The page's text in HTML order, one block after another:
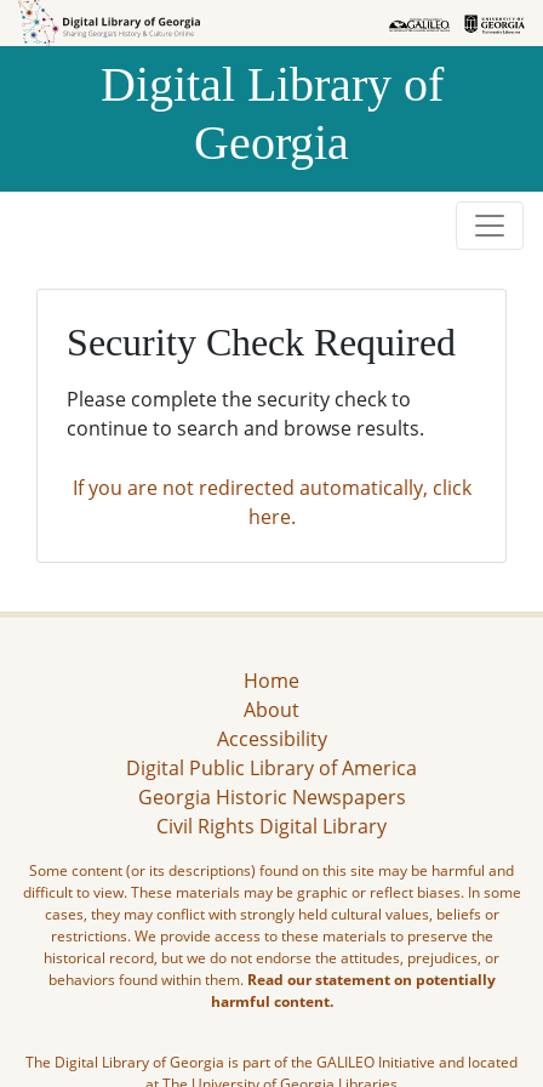
Skip to
Skip to
Digital Library of
Georgia
Security Check Required
Please complete the security check to
continue to search and browse results.
If you are not redirected automatically, click
here.
Home
About
Accessibility
Digital Public Library of America
Georgia Historic Newspapers
Civil Rights Digital Library
Some content (or its descriptions) found on this site may be harmful and
difficult to view. These materials may be graphic or reflect biases. In some
cases, they may conflict with strongly held cultural values, beliefs or
restrictions. We provide access to these materials to preserve the
historical record, but we do not endorse the attitudes, prejudices, or
behaviors found within them. Read our statement on potentially
harmful content.
The Digital Library of Georgia is part of the GALILEO Initiative and located